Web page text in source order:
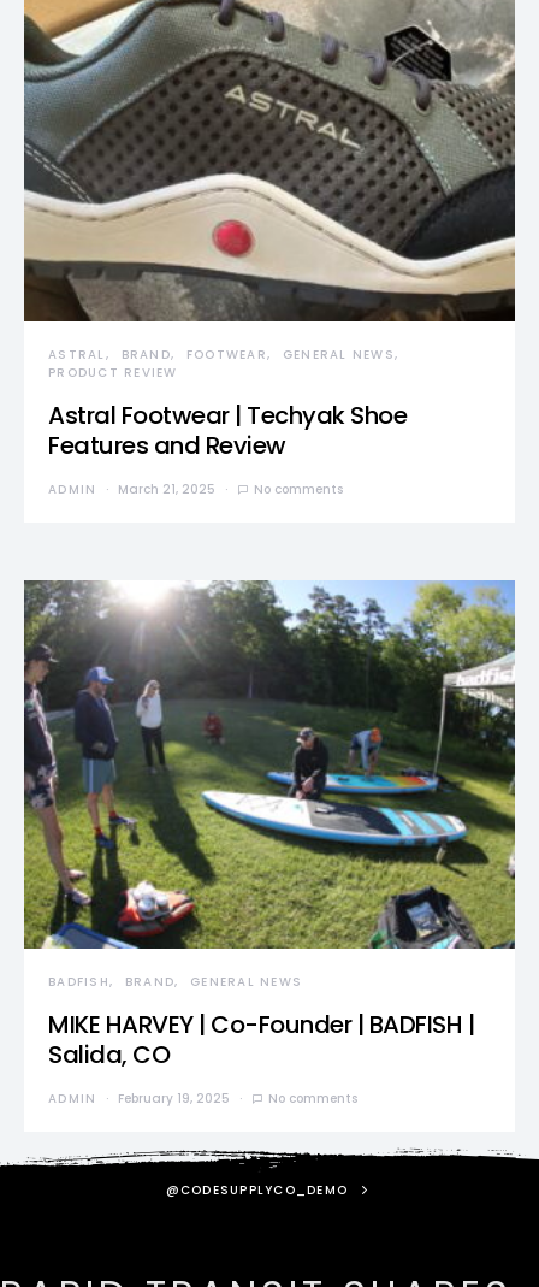
ASTRAL BRAND FOOTWEAR
GENERAL NEWS
PRODUCT REVIEW
Astral Footwear | Techyak Shoe
Features and Review
ADMIN March 21, 2025 No comments
BADFISH BRAND GENERAL NEWS
MIKE HARVEY | Co-Founder | BADFISH |
Salida, CO
ADMIN February 19, 2025 No comments
@CODESUPPLYCO_DEMO